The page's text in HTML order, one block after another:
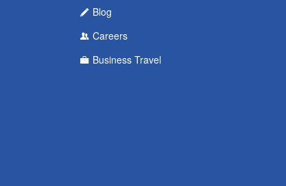
Blog
Careers
Business Travel